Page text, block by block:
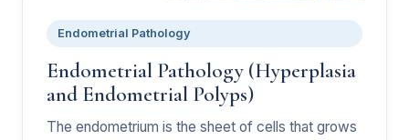
Endometrial Pathology
Endometrial Pathology (Hyperplasia
and Endometrial Polyps)
The endometrium is the sheet of cells that grows